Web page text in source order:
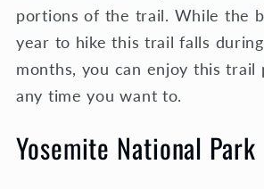
portions of the trail. While the
year to hike this trail falls
months, you can enjoy this trail
any time you want to.
Yosemite National Park